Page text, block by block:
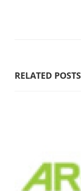
RELATED POSTS